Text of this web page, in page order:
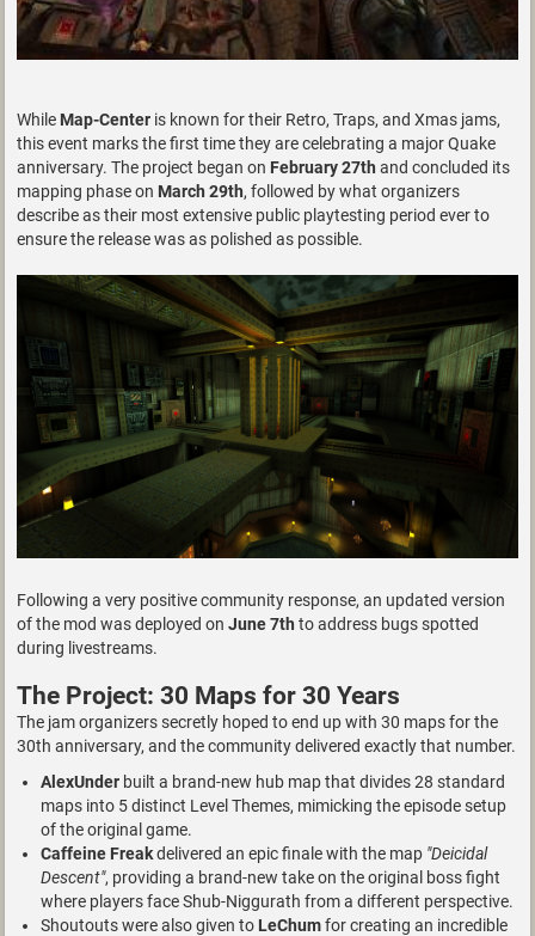
While Map-Center is known for their Retro, Traps, and Xmas jams,
this event marks the first time they are celebrating a major Quake
anniversary. The project began on February 27th and concluded its
mapping phase on March 29th, followed by what organizers
describe as their most extensive public playtesting period ever to
ensure the release was as polished as possible.
Following a very positive community response, an updated version
of the mod was deployed on June 7th to address bugs spotted
during livestreams.
The Project: 30 Maps for 30 Years
The jam organizers secretly hoped to end up with 30 maps for the
30th anniversary, and the community delivered exactly that number.
AlexUnder built a brand-new hub map that divides 28 standard
maps into 5 distinct Level Themes, mimicking the episode setup
of the original game.
Caffeine Freakdelivered an epic finale with the map "Deicidal
Descent", providing a brand-new take on the original boss fight
where players face Shub-Niggurath from a different perspective.
Shoutouts were also given to LeChumfor creating an incredible